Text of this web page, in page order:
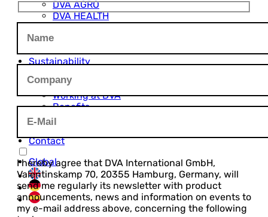
DVA AGRO
DVA HEALTH
DVA FOODS
DVA PLASTICS
Sustainability
Open Job Positions
Working at DVA
Benefits
Career Levels
Contact
Global
I hereby agree that DVA International GmbH,
Valentinskamp 70, 20355 Hamburg, Germany, will
send me regularly its newsletter with product
announcements, news and information on events to
my e-mail address above, concerning the following